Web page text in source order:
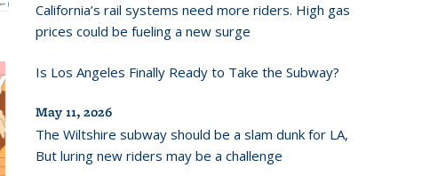
California’s rail systems need more riders. High gas
prices could be fueling a new surge
Is Los Angeles Finally Ready to Take the Subway?
May 11, 2026
The Wiltshire subway should be a slam dunk for LA,
But luring new riders may be a challenge